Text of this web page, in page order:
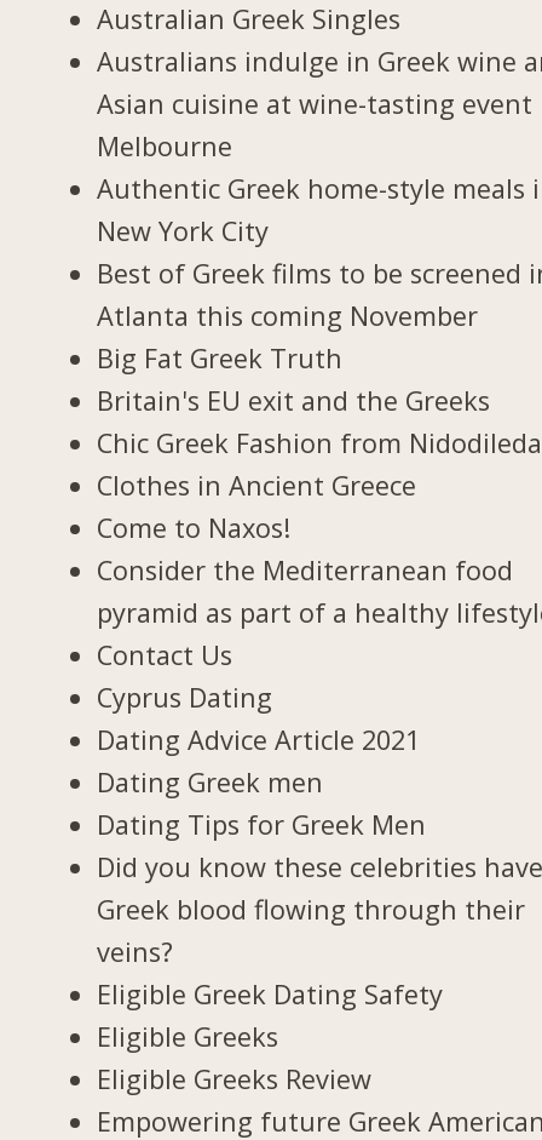
Australian Greek Singles
Australians indulge in Greek wine
Asian cuisine at wine-tasting event
Melbourne
Authentic Greek home-style meals
New York City
Best of Greek films to be screened
Atlanta this coming November
Big Fat Greek Truth
Britain's EU exit and the Greeks
Chic Greek Fashion from Nidodileda
Clothes in Ancient Greece
Come to Naxos!
Consider the Mediterranean food
pyramid as part of a healthy
Contact Us
Cyprus Dating
Dating Advice Article 2021
Dating Greek men
Dating Tips for Greek Men
Did you know these celebrities
Greek blood flowing through their
veins?
Eligible Greek Dating Safety
Eligible Greeks
Eligible Greeks Review
Empowering future Greek